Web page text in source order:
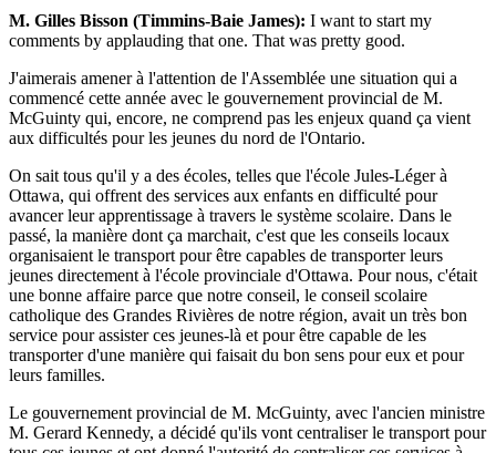
M. Gilles Bisson (Timmins-Baie James): I want to start my
comments by applauding that one. That was pretty good.
J'aimerais amener à l'attention de l'Assemblée une situation qui a
commencé cette année avec le gouvernement provincial de M.
McGuinty qui, encore, ne comprend pas les enjeux quand ça vient
aux difficultés pour les jeunes du nord de l'Ontario.
On sait tous qu'il y a des écoles, telles que l'école Jules-Léger à
Ottawa, qui offrent des services aux enfants en difficulté pour
avancer leur apprentissage à travers le système scolaire. Dans le
passé, la manière dont ça marchait, c'est que les conseils locaux
organisaient le transport pour être capables de transporter leurs
jeunes directement à l'école provinciale d'Ottawa. Pour nous, c'était
une bonne affaire parce que notre conseil, le conseil scolaire
catholique des Grandes Rivières de notre région, avait un très bon
service pour assister ces jeunes-là et pour être capable de les
transporter d'une manière qui faisait du bon sens pour eux et pour
leurs familles.
Le gouvernement provincial de M. McGuinty, avec l'ancien ministre
M. Gerard Kennedy, a décidé qu'ils vont centraliser le transport pour